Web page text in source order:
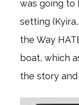
was going to
setting
the Way
boat, which
the story